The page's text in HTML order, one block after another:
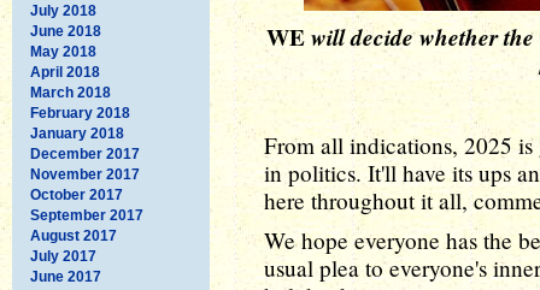
July 2018
June 2018
May 2018
April 2018
March 2018
February 2018
January 2018
December 2017
November 2017
October 2017
September 2017
August 2017
July 2017
June 2017
WEwill decide whether
From all indications, 2025
in politics. It'll have its ups
here throughout it all,
We hope everyone has the
usual plea to everyone's